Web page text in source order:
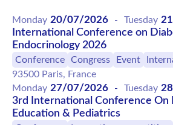
Monday 20/07/2026 - Tuesday
International Conference on
Endocrinology 2026
Conference Congress Event
93500 Paris, France
Monday 27/07/2026 - Tuesday
3rd International Conference On
Education & Pediatrics